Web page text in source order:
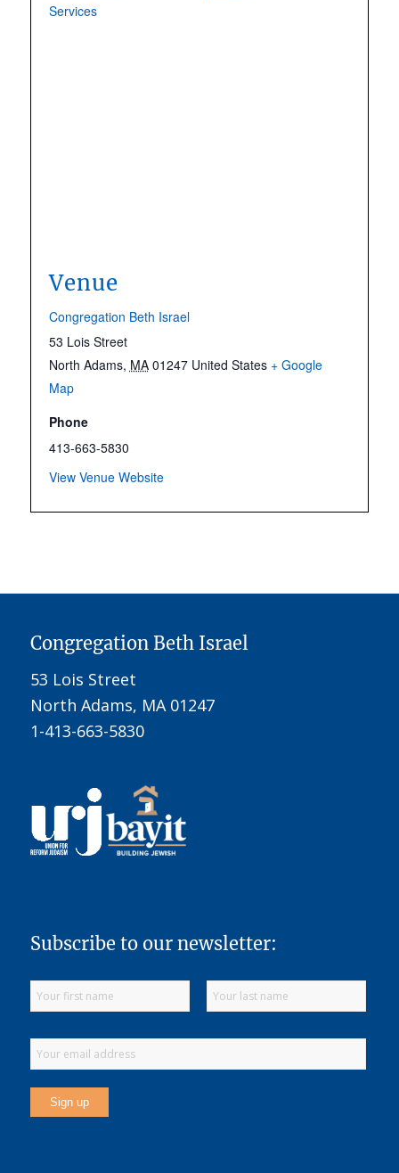
Services
Venue
Congregation Beth Israel
53 Lois Street
North Adams, MA 01247 United States + Google
Map
Phone
413-663-5830
View Venue Website
Congregation Beth Israel
53 Lois Street
North Adams, MA 01247
1-413-663-5830
Subscribe to our newsletter: